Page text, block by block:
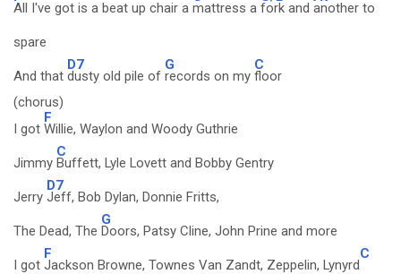
All I've got is a beat up chair a mattress a fork and another to
spare
And that
D7
dusty old pile of
G
records on my
C
floor
(chorus)
I got
F
Willie, Waylon and Woody Guthrie
Jimmy
C
Buffett, Lyle Lovett and Bobby Gentry
Jerry
D7
Jeff, Bob Dylan, Donnie Fritts,
The Dead, The
G
Doors, Patsy Cline, John Prine and more
I got
F
Jackson Browne, Townes Van Zandt, Zeppelin, Lynyrd
C